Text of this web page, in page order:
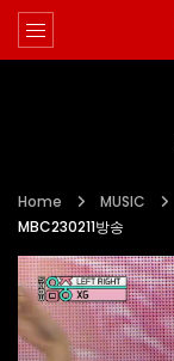
Home MUSIC
MBC230211방송